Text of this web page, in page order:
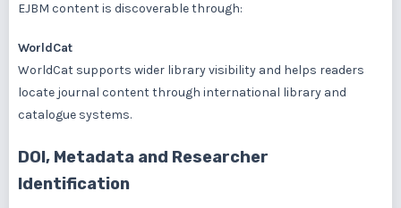
EJBM content is discoverable through:
WorldCat
WorldCat supports wider library visibility and helps readers
locate journal content through international library and
catalogue systems.
DOI, Metadata and Researcher
Identification